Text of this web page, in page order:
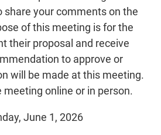
share your comments on the
of this meeting is for the
their proposal and receive
to approve or
will be made at this meeting.
meeting online or in person.
June 1, 2026